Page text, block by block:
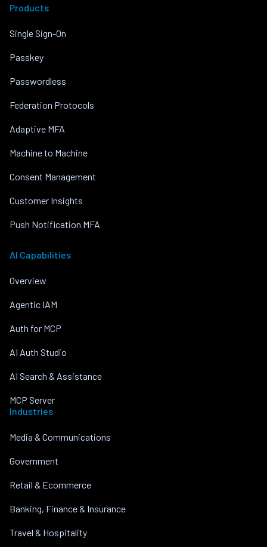
Products
Single Sign-On
Passkey
Passwordless
Federation Protocols
Adaptive MFA
Machine to Machine
Consent Management
Customer Insights
Push Notification MFA
AI Capabilities
Overview
Agentic IAM
Auth for MCP
AI Auth Studio
AI Search & Assistance
MCP Server
Industries
Media & Communications
Government
Retail & Ecommerce
Banking, Finance & Insurance
Travel & Hospitality